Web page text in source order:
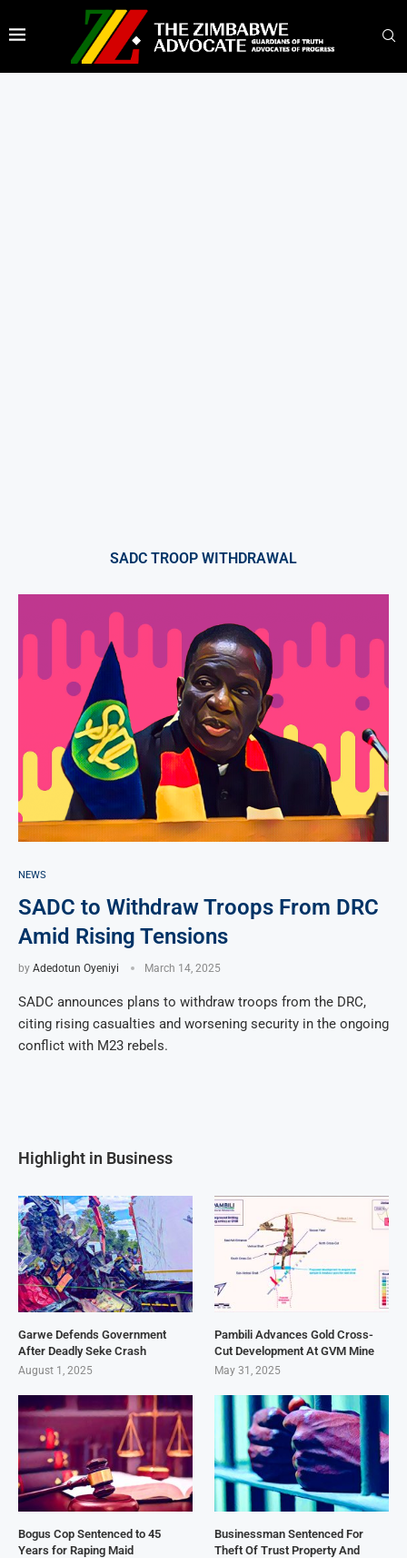
SADC TROOP WITHDRAWAL
NEWS
SADC to Withdraw Troops From DRC
Amid Rising Tensions
by Adedotun Oyeniyi March 14, 2025
SADC announces plans to withdraw troops from the DRC,
citing rising casualties and worsening security in the ongoing
conflict with M23 rebels.
Highlight in Business
Garwe Defends Government
After Deadly Seke Crash
August 1, 2025
Pambili Advances Gold Cross-
Cut Development At GVM Mine
May 31, 2025
Bogus Cop Sentenced to 45
Years for Raping Maid
Businessman Sentenced For
Theft Of Trust Property And